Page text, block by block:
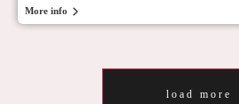
More info
load more